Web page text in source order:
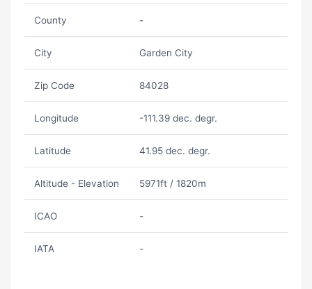
County -
City Garden City
Zip Code 84028
Longitude -111.39 dec. degr.
Latitude 41.95 dec. degr.
Altitude - Elevation 5971ft / 1820m
ICAO -
IATA -